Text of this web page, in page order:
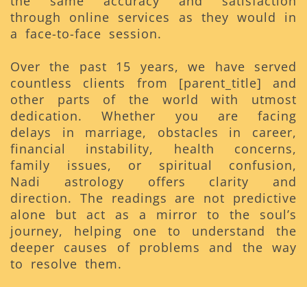
through online services as they would in
a face-to-face session.
Over the past 15 years, we have served
countless clients from [parent_title] and
other parts of the world with utmost
dedication. Whether you are facing
delays in marriage, obstacles in career,
financial instability, health concerns,
family issues, or spiritual confusion,
Nadi astrology offers clarity and
direction. The readings are not predictive
alone but act as a mirror to the soul’s
journey, helping one to understand the
deeper causes of problems and the way
to resolve them.